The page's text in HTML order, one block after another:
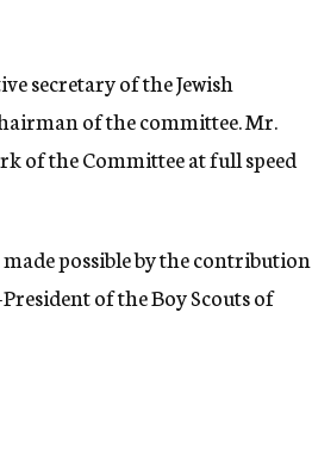
secretary of the Jewish
of the committee. Mr.
of the Committee at full speed
possible by the contribution
of the Boy Scouts of